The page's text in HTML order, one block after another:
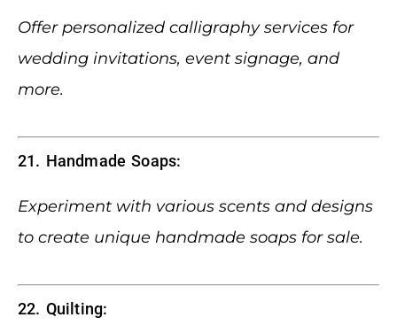
Offer personalized calligraphy services for
wedding invitations, event signage, and
more.
21. Handmade Soaps:
Experiment with various scents and designs
to create unique handmade soaps for sale.
22. Quilting: